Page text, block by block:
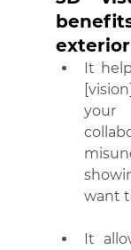
It
your
want
It